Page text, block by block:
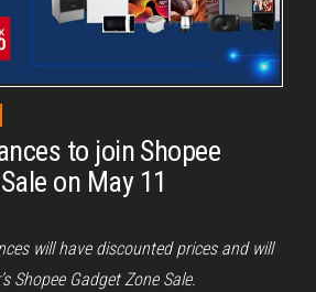
to join Shopee
on May 11
will have discounted prices and will
Shopee Gadget Zone Sale.